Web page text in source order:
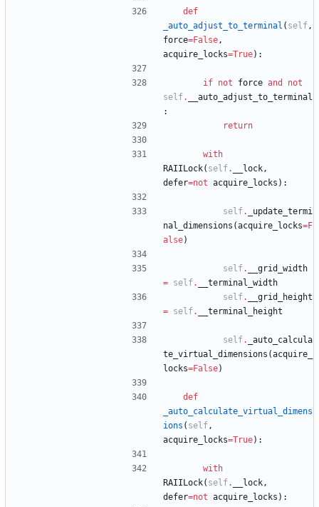
def
_auto_adjust_to_terminal ( self,
force=False,
acquire_locks=True) :
if not force and
not
self.
__auto_adjust_to_terminal
:
return
with
RAIILock( self. __lock,
defer=not acquire_locks ) :
self.
_update_termi
nal_dimensions (acquire_locks=F
alse)
self.
__grid_width
= self.
__terminal_width
self.
__grid_height
= self. __terminal_height
self.
_auto_calcula
te_virtual_dimensions (acquire_
locks=False)
def
_auto_calculate_virtual_dimens
ions ( self,
acquire_locks=True) :
with
RAIILock( self. __lock,
defer=not acquire_locks ) :